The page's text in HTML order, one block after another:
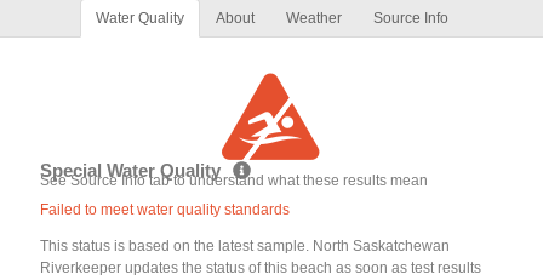
Water Quality About Weather Source Info
Special Water Quality
See Source Info tab to understand what these results mean
Failed to meet water quality standards
This status is based on the latest sample. North Saskatchewan
Riverkeeper updates the status of this beach as soon as test results